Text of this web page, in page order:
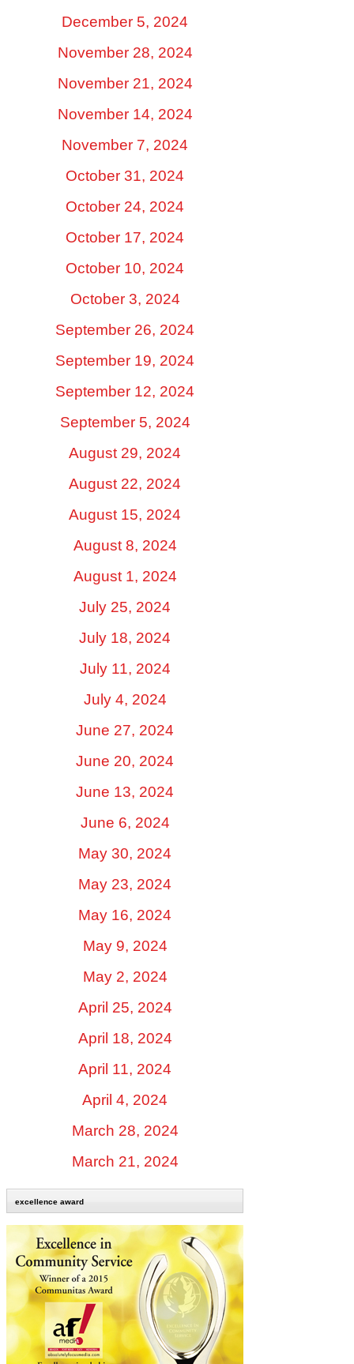
December 5, 2024
November 28, 2024
November 21, 2024
November 14, 2024
November 7, 2024
October 31, 2024
October 24, 2024
October 17, 2024
October 10, 2024
October 3, 2024
September 26, 2024
September 19, 2024
September 12, 2024
September 5, 2024
August 29, 2024
August 22, 2024
August 15, 2024
August 8, 2024
August 1, 2024
July 25, 2024
July 18, 2024
July 11, 2024
July 4, 2024
June 27, 2024
June 20, 2024
June 13, 2024
June 6, 2024
May 30, 2024
May 23, 2024
May 16, 2024
May 9, 2024
May 2, 2024
April 25, 2024
April 18, 2024
April 11, 2024
April 4, 2024
March 28, 2024
March 21, 2024
excellence award